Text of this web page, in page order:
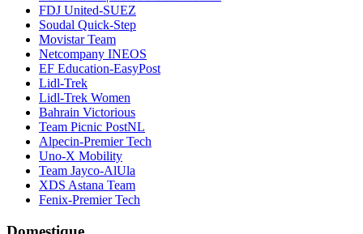
FDJ United-SUEZ
Soudal Quick-Step
Movistar Team
Netcompany INEOS
EF Education-EasyPost
Lidl-Trek
Lidl-Trek Women
Bahrain Victorious
Team Picnic PostNL
Alpecin-Premier Tech
Uno-X Mobility
Team Jayco-AlUla
XDS Astana Team
Fenix-Premier Tech